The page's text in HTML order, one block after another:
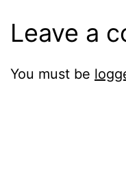
Leave a
You must be